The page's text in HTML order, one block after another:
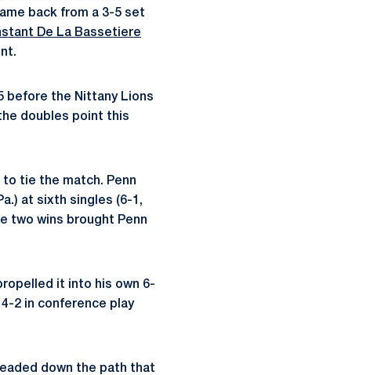
back from a 3-5 set
De La Bassetiere
before the Nittany Lions
doubles point this
tie the match. Penn
at sixth singles (6-1,
two wins brought Penn
it into his own 6-
2 in conference play
down the path that